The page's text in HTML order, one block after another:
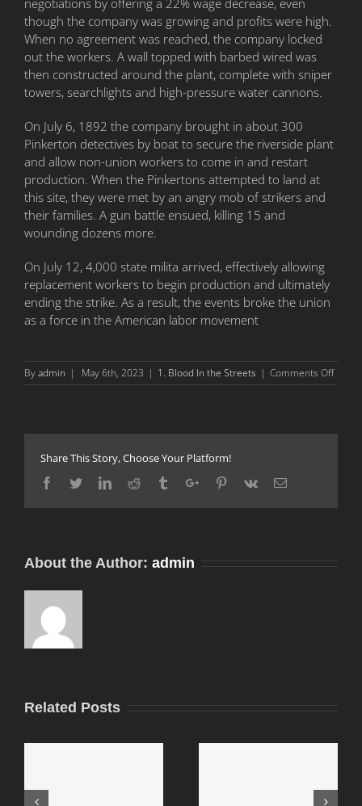
though the company was growing and profits were high.
When no agreement was reached, the company locked
out the workers. A wall topped with barbed wired was
then constructed around the plant, complete with sniper
towers, searchlights and high-pressure water cannons.
On July 6, 1892 the company brought in about 300
Pinkerton detectives by boat to secure the riverside plant
and allow non-union workers to come in and restart
production. When the Pinkertons attempted to land at
this site, they were met by an angry mob of strikers and
their families. A gun battle ensued, killing 15 and
wounding dozens more.
On July 12, 4,000 state milita arrived, effectively allowing
replacement workers to begin production and ultimately
ending the strike. As a result, the events broke the union
as a force in the American labor movement
Byadmin | May 6th, 2023 | 1. Blood In the Streets | Comments Offon
Battle
Share This Story, Choose Your Platform!
Facebook
TwitterLinkedinReddit TumblrGoogle+Pinterest
Vk Email
About the Author: admin
Related Posts